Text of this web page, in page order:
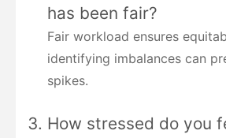
has been fair?
Fair workload ensures
identifying imbalances can
spikes.
How stressed do you